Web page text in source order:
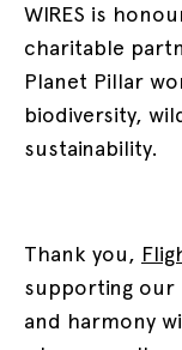
WIRES is
charitable
Planet Pillar
biodiversity,
sustainability.
Thank you,
supporting our
and harmony